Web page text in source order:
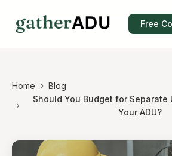
Free
Home
Blog
Should You Budget for Separate
Your ADU?